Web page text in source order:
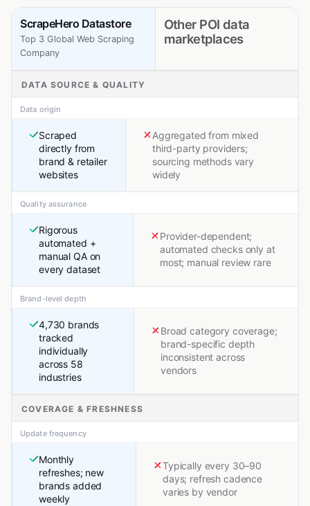
ScrapeHero Datastore
Top 3 Global Web Scraping
Company
Other POI data
marketplaces
DATA SOURCE & QUALITY
Data origin
Scraped
directly from
brand & retailer
websites
Aggregated from mixed
third-party providers;
sourcing methods vary
widely
Quality assurance
Rigorous
automated +
manual QA on
every dataset
Provider-dependent;
automated checks only at
most; manual review rare
Brand-level depth
4,730 brands
tracked
individually
across 58
industries
Broad category coverage;
brand-specific depth
inconsistent across
vendors
COVERAGE & FRESHNESS
Update frequency
Monthly
refreshes; new
brands added
weekly
Typically every 30–90
days; refresh cadence
varies by vendor